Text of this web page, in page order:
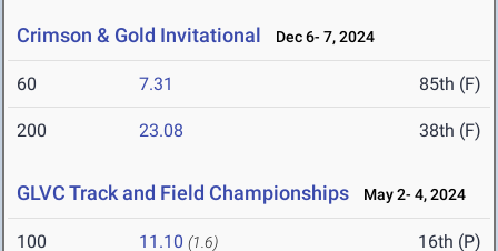
Crimson & Gold Invitational Dec 6- 7, 2024
60 7.31 85th (F)
200 23.08 38th (F)
GLVC Track and Field Championships May 2- 4, 2024
100 11.10 (1.6) 16th (P)